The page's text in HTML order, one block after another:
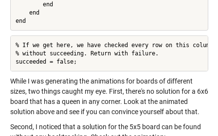
        end
    end
end
% If we get here, we have checked every row on this column
% without succeeding. Return with failure.
succeeded = false;
While I was generating the animations for boards of different
sizes, two things caught my eye. First, there's no solution for a 6x6
board that has a queen in any corner. Look at the animated
solution above and see if you can convince yourself about that.
Second, I noticed that a solution for the 5x5 board can be found